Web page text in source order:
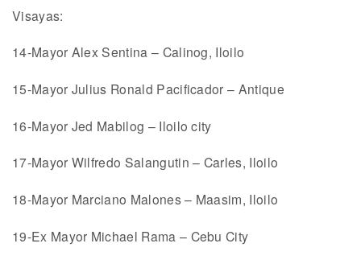
Visayas:
14-Mayor Alex Sentina – Calinog, Iloilo
15-Mayor Julius Ronald Pacificador – Antique
16-Mayor Jed Mabilog – Iloilo city
17-Mayor Wilfredo Salangutin – Carles, Iloilo
18-Mayor Marciano Malones – Maasim, Iloilo
19-Ex Mayor Michael Rama – Cebu City